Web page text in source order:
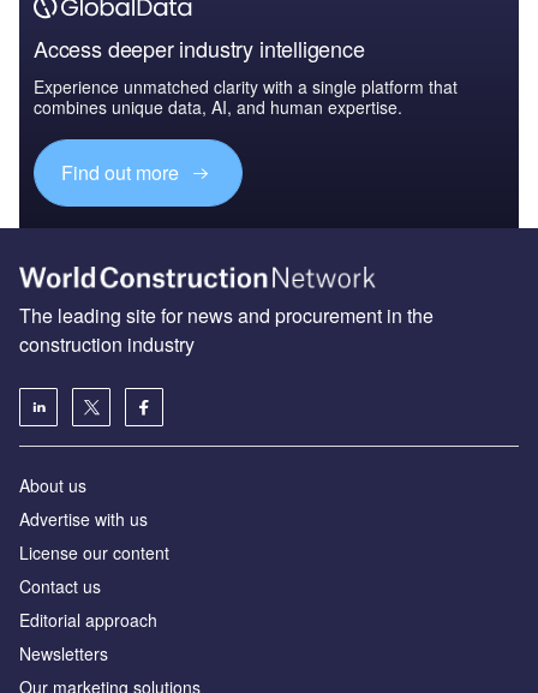
Access deeper industry intelligence
Experience unmatched clarity with a single platform that
combines unique data, AI, and human expertise.
Find out more
The leading site for news and procurement in the
construction industry
About us
Advertise with us
License our content
Contact us
Editorial approach
Newsletters
Our marketing solutions